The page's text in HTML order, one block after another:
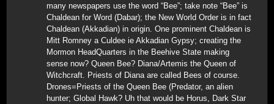
many newspapers use the word “Bee”; take note “Bee” is
Chaldean for Word (Dabar); the New World Order is in fact
Chaldean (Akkadian) in origin. One prominent Chaldean is
Mitt Romney a Culdee ie Akkadian Gypsy; creating the
Mormon HeadQuarters in the Beehive State making
sense now? Queen Bee? Diana/Artemis the Queen of
Witchcraft. Priests of Diana are called Bees of course.
Drones=Priests of the Queen Bee (Predator, an alien
hunter; Global Hawk? Uh that would be Horus, Dark Star